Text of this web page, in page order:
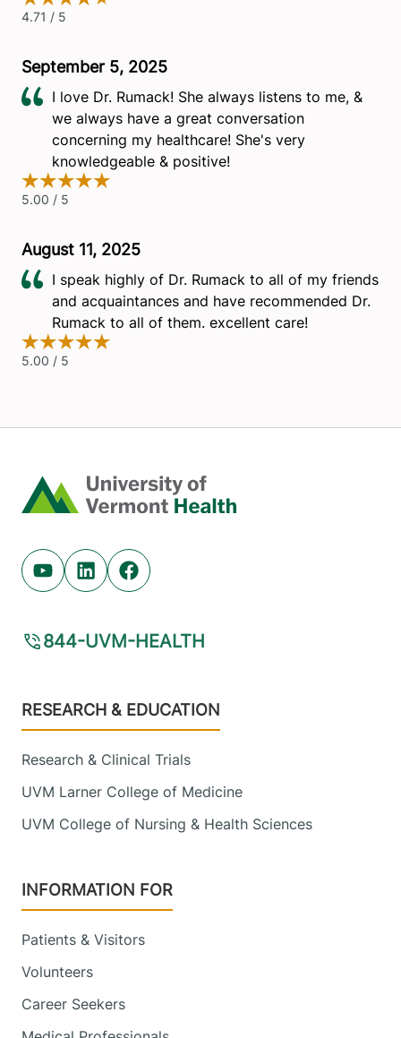
Home
Youtube (opens in new tab)
Linkedin (opens in new tab)
Facebook (opens in new tab)
844-UVM-HEALTH
Footer
RESEARCH & EDUCATION
Research & Clinical Trials
UVM Larner College of Medicine
UVM College of Nursing & Health Sciences
INFORMATION FOR
Patients & Visitors
Volunteers
Career Seekers